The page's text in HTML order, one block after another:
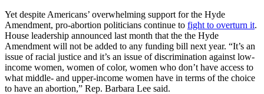
Yet despite Americans’ overwhelming support for the Hyde
Amendment, pro-abortion politicians continue to fight to overturn it.
House leadership announced last month that the the Hyde
Amendment will not be added to any funding bill next year. “It’s an
issue of racial justice and it’s an issue of discrimination against low-
income women, women of color, women who don’t have access to
what middle- and upper-income women have in terms of the choice
to have an abortion,” Rep. Barbara Lee said.